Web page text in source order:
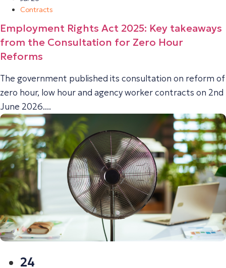
Contracts
Employment Rights Act 2025: Key takeaways
from the Consultation for Zero Hour
Reforms
The government published its consultation on reform of
zero hour, low hour and agency worker contracts on 2nd
June 2026....
24